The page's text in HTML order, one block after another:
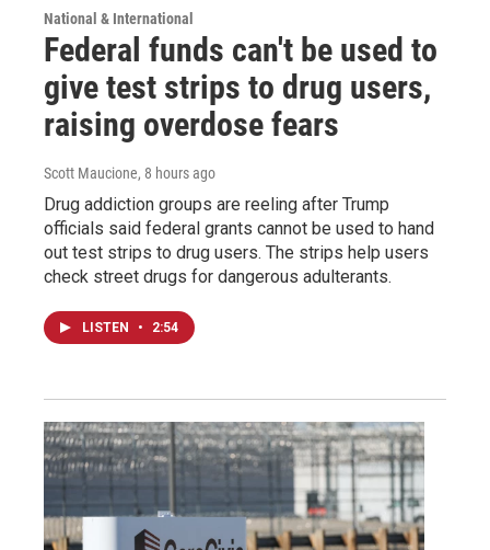
National & International
Federal funds can't be used to
give test strips to drug users,
raising overdose fears
Scott Maucione, 8 hours ago
Drug addiction groups are reeling after Trump
officials said federal grants cannot be used to hand
out test strips to drug users. The strips help users
check street drugs for dangerous adulterants.
LISTEN • 2:54